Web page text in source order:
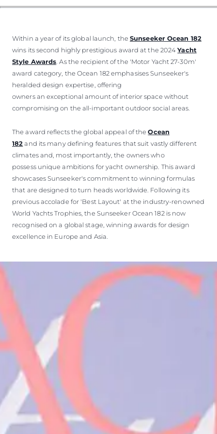
Within a year of its global launch, the Sunseeker Ocean 182
wins its second highly prestigious award at the 2024Yacht
Style Awards . As the recipient of the 'Motor Yacht 27-30m'
award category, the Ocean 182 emphasises Sunseeker's
heralded design expertise, offering
owners an exceptional amount of interior space without
compromising on the all-important outdoor social areas.
The award reflects the global appeal of theOcean
182and its many defining features that suit vastly different
climates and, most importantly, the owners who
possess unique ambitions for yacht ownership. This award
showcases Sunseeker's commitment to winning formulas
that are designed to turn heads worldwide. Following its
previous accolade for 'Best Layout' at the industry-renowned
World Yachts Trophies, the Sunseeker Ocean 182 is now
recognised on a global stage, winning awards for design
excellence in Europe and Asia.